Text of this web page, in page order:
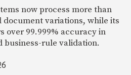
now process more than
document variations, while its
over 99.999% accuracy in
business-rule validation.